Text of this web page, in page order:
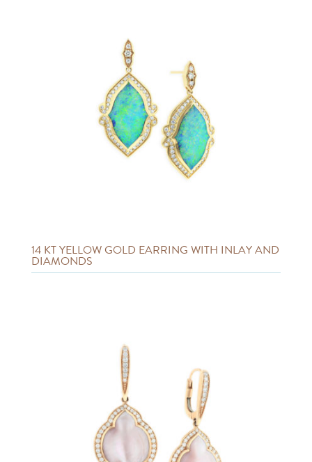
14 KT YELLOW GOLD EARRING WITH INLAY AND
DIAMONDS